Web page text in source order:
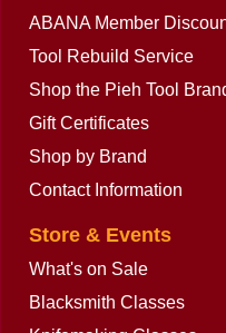
ABANA Member
Tool Rebuild Service
Shop the Pieh Tool
Gift Certificates
Shop by Brand
Contact Information
Store & Events
What's on Sale
Blacksmith Classes